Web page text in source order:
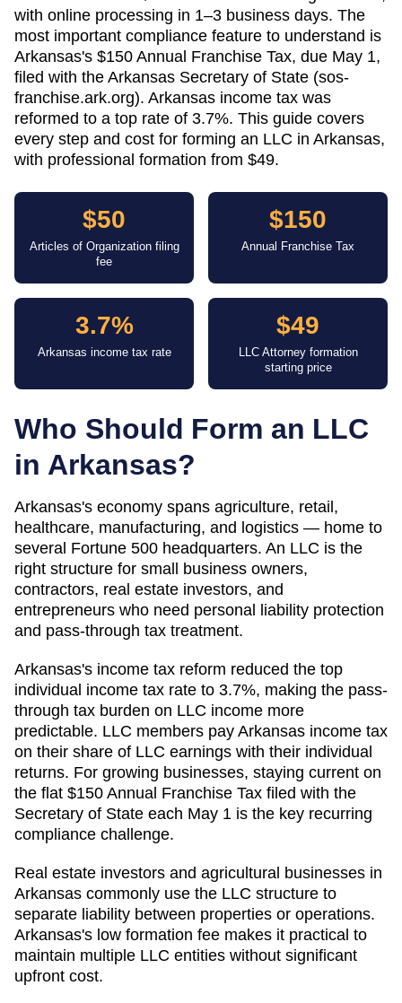
with online processing in 1–3 business days. The
most important compliance feature to understand is
Arkansas's $150 Annual Franchise Tax, due May 1,
filed with the Arkansas Secretary of State (sos-
franchise.ark.org). Arkansas income tax was
reformed to a top rate of 3.7%. This guide covers
every step and cost for forming an LLC in Arkansas,
with professional formation from $49.
$50
Articles of Organization filing
fee
$150
Annual Franchise Tax
3.7%
Arkansas income tax rate
$49
LLC Attorney formation
starting price
Who Should Form an LLC
in Arkansas?
Arkansas's economy spans agriculture, retail,
healthcare, manufacturing, and logistics — home to
several Fortune 500 headquarters. An LLC is the
right structure for small business owners,
contractors, real estate investors, and
entrepreneurs who need personal liability protection
and pass-through tax treatment.
Arkansas's income tax reform reduced the top
individual income tax rate to 3.7%, making the pass-
through tax burden on LLC income more
predictable. LLC members pay Arkansas income tax
on their share of LLC earnings with their individual
returns. For growing businesses, staying current on
the flat $150 Annual Franchise Tax filed with the
Secretary of State each May 1 is the key recurring
compliance challenge.
Real estate investors and agricultural businesses in
Arkansas commonly use the LLC structure to
separate liability between properties or operations.
Arkansas's low formation fee makes it practical to
maintain multiple LLC entities without significant
upfront cost.